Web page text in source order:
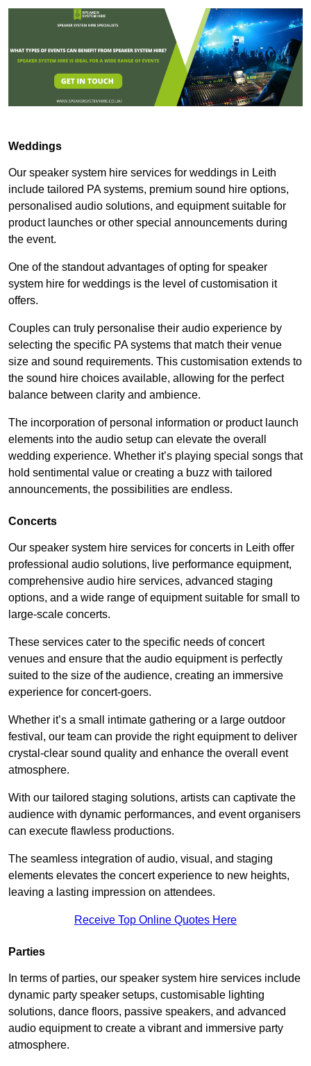
Weddings
Our speaker system hire services for weddings in Leith
include tailored PA systems, premium sound hire options,
personalised audio solutions, and equipment suitable for
product launches or other special announcements during
the event.
One of the standout advantages of opting for speaker
system hire for weddings is the level of customisation it
offers.
Couples can truly personalise their audio experience by
selecting the specific PA systems that match their venue
size and sound requirements. This customisation extends to
the sound hire choices available, allowing for the perfect
balance between clarity and ambience.
The incorporation of personal information or product launch
elements into the audio setup can elevate the overall
wedding experience. Whether it’s playing special songs that
hold sentimental value or creating a buzz with tailored
announcements, the possibilities are endless.
Concerts
Our speaker system hire services for concerts in Leith offer
professional audio solutions, live performance equipment,
comprehensive audio hire services, advanced staging
options, and a wide range of equipment suitable for small to
large-scale concerts.
These services cater to the specific needs of concert
venues and ensure that the audio equipment is perfectly
suited to the size of the audience, creating an immersive
experience for concert-goers.
Whether it’s a small intimate gathering or a large outdoor
festival, our team can provide the right equipment to deliver
crystal-clear sound quality and enhance the overall event
atmosphere.
With our tailored staging solutions, artists can captivate the
audience with dynamic performances, and event organisers
can execute flawless productions.
The seamless integration of audio, visual, and staging
elements elevates the concert experience to new heights,
leaving a lasting impression on attendees.
Receive Top Online Quotes Here
Parties
In terms of parties, our speaker system hire services include
dynamic party speaker setups, customisable lighting
solutions, dance floors, passive speakers, and advanced
audio equipment to create a vibrant and immersive party
atmosphere.